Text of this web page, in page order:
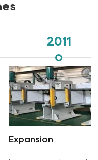
2011
Expansion